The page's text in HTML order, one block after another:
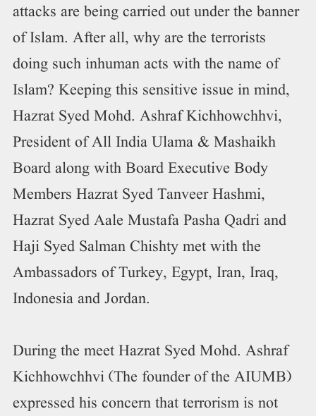
attacks are being carried out under the banner
of Islam. After all, why are the terrorists
doing such inhuman acts with the name of
Islam? Keeping this sensitive issue in mind,
Hazrat Syed Mohd. Ashraf Kichhowchhvi,
President of All India Ulama & Mashaikh
Board along with Board Executive Body
Members Hazrat Syed Tanveer Hashmi,
Hazrat Syed Aale Mustafa Pasha Qadri and
Haji Syed Salman Chishty met with the
Ambassadors of Turkey, Egypt, Iran, Iraq,
Indonesia and Jordan.
During the meet Hazrat Syed Mohd. Ashraf
Kichhowchhvi (The founder of the AIUMB)
expressed his concern that terrorism is not